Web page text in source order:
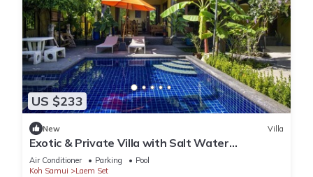
US $233
New Villa
Exotic & Private Villa with Salt Water
Swimming Pool in the south of the Island
Air Conditioner Parking
Pool
Koh Samui
Laem Set